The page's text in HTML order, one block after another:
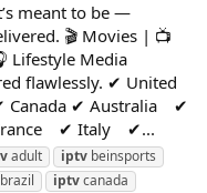
meant to be —
🎬 Movies | 📺
Lifestyle Media
flawlessly. ✔ United
✔ Australia ✔
✔ Italy ✔...
adult iptv beinsports
brazil iptvcanada